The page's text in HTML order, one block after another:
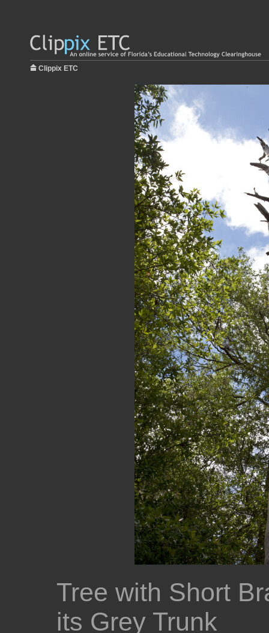
Clippix ETC
Tree with Short
its Grey Trunk